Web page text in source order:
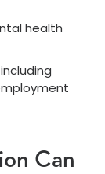
health
Can